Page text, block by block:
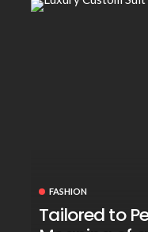
FASHION
Tailored to